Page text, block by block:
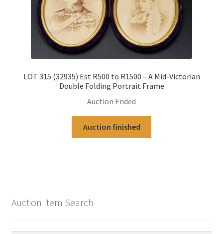
LOT 315 (32935) Est R500 to R1500 – A Mid-Victorian
Double Folding Portrait Frame
Auction Ended
Auction finished
Auction Item Search